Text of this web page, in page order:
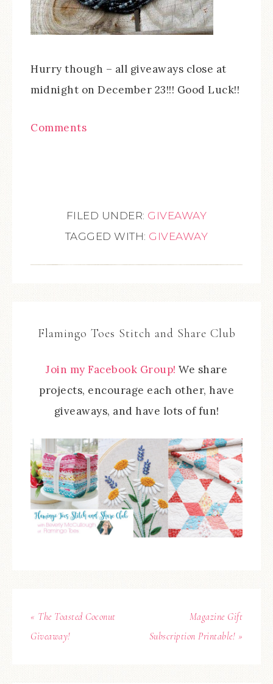
Hurry though – all giveaways close at
midnight on December 23!!! Good Luck!!
Comments
FILED UNDER: GIVEAWAY
TAGGED WITH: GIVEAWAY
Flamingo Toes Stitch and Share Club
Join my Facebook Group! We share
projects, encourage each other, have
giveaways, and have lots of fun!
« The Toasted Coconut
Giveaway!
Magazine Gift
Subscription Printable! »